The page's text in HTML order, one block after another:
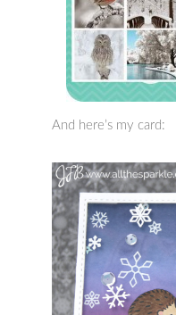
And here’s my card: